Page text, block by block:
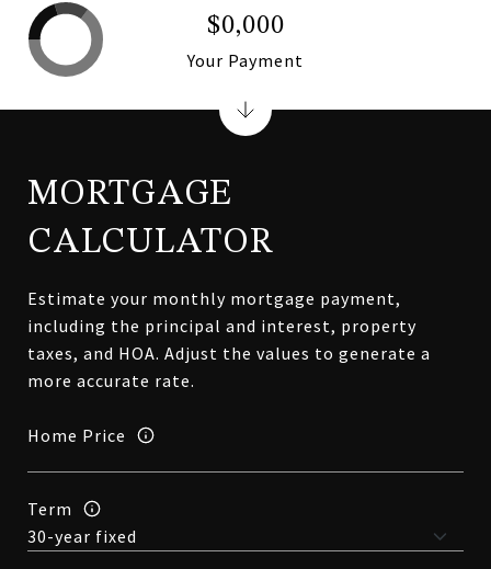
MORTGAGE
CALCULATOR
Estimate your monthly mortgage payment,
including the principal and interest, property
taxes, and HOA. Adjust the values to generate a
more accurate rate.
Home Price
Term
$0,000
Your Payment